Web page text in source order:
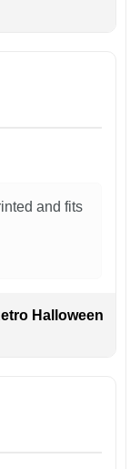
and fits
Halloween